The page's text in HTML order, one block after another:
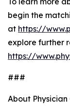
begin the
at https://
explore further
https://
###
About